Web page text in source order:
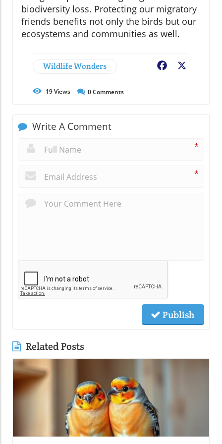
biodiversity loss. Protecting our migratory
friends benefits not only the birds but our
ecosystems and communities as well.
Wildlife Wonders Facebook
19Views 0Comments
Write A Comment
*
*
Publish
Related Posts